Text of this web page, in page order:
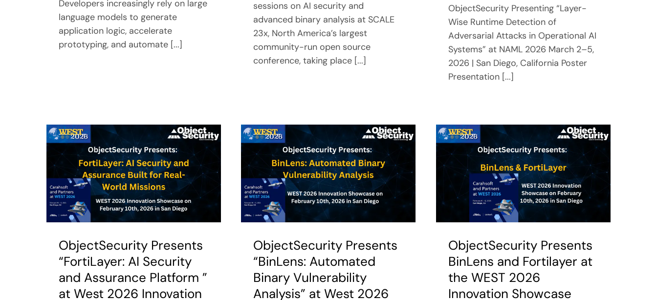
Developers increasingly rely on large
language models to generate
application logic, accelerate
prototyping, and automate [...]
sessions on AI security and
advanced binary analysis at SCALE
23x, North America’s largest
community-run open source
conference, taking place [...]
ObjectSecurity Presenting “Layer-
Wise Runtime Detection of
Adversarial Attacks in Operational AI
Systems” at NAML 2026 March 2–5,
2026 | San Diego, California Poster
Presentation [...]
ObjectSecurity Presents
“FortiLayer: AI Security
and Assurance Platform ”
at West 2026 Innovation
ObjectSecurity Presents
“BinLens: Automated
Binary Vulnerability
Analysis” at West 2026
ObjectSecurity Presents
BinLens and Fortilayer at
the WEST 2026
Innovation Showcase